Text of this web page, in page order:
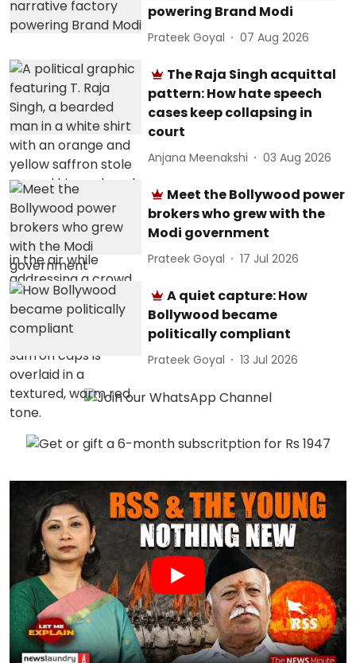
powering Brand Modi
Prateek Goyal 07 Aug 2026
The Raja Singh acquittal
pattern: How hate speech
cases keep collapsing in
court
Anjana Meenakshi 03 Aug 2026
Meet the Bollywood power
brokers who grew with the
Modi government
Prateek Goyal 17 Jul 2026
A quiet capture: How
Bollywood became
politically compliant
Prateek Goyal 13 Jul 2026